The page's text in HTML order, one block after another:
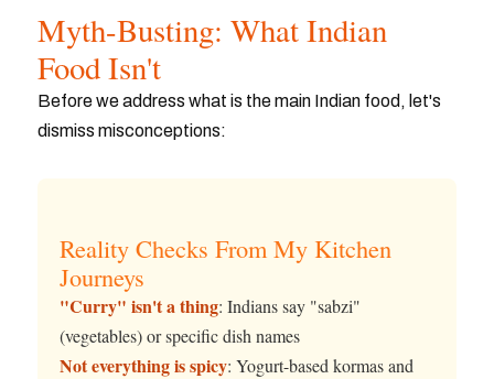
Myth-Busting: What Indian
Food Isn't
Before we address what is the main Indian food, let's
dismiss misconceptions:
Reality Checks From My Kitchen
Journeys
"Curry" isn't a thing: Indians say "sabzi"
(vegetables) or specific dish names
Not everything is spicy: Yogurt-based kormas and